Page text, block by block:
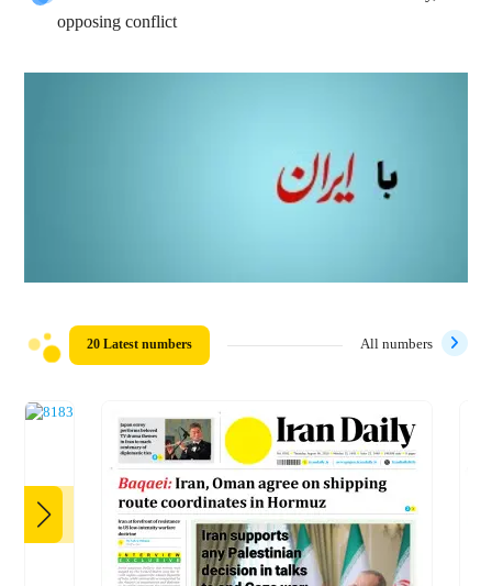
opposing conflict
20 Latest numbers All numbers